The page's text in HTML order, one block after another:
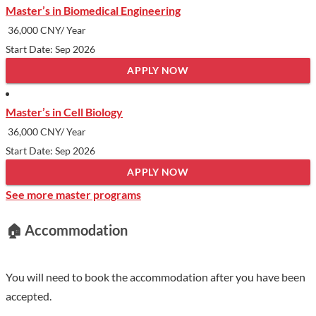
contest, cooking contest etc. The School of International
Education of XZMU supports different kind of festivals. Trips
to local places of interest, parks and picnics are often organized.
Outside the campus students can be organized to go to
residential communities to give voluntary medical consultation
or to visit social welfare institutions to give care.
Show less
Master’s in Biomedical Engineering
36,000 CNY/ Year
Start Date: Sep 2026
APPLY NOW
Master’s in Cell Biology
36,000 CNY/ Year
Start Date: Sep 2026
APPLY NOW
See more master programs
🏠 Accommodation
You will need to book the accommodation after you have been
accepted.